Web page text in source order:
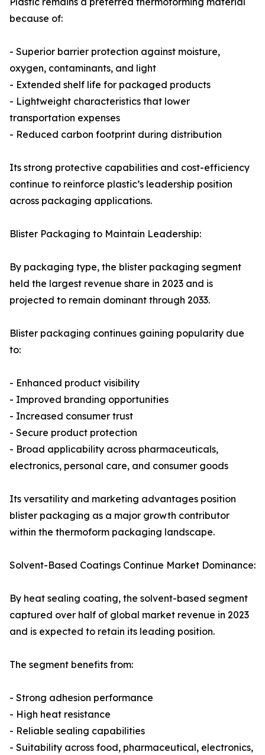
because of:
- Superior barrier protection against moisture,
oxygen, contaminants, and light
- Extended shelf life for packaged products
- Lightweight characteristics that lower
transportation expenses
- Reduced carbon footprint during distribution
Its strong protective capabilities and cost-efficiency
continue to reinforce plastic’s leadership position
across packaging applications.
Blister Packaging to Maintain Leadership:
By packaging type, the blister packaging segment
held the largest revenue share in 2023 and is
projected to remain dominant through 2033.
Blister packaging continues gaining popularity due
to:
- Enhanced product visibility
- Improved branding opportunities
- Increased consumer trust
- Secure product protection
- Broad applicability across pharmaceuticals,
electronics, personal care, and consumer goods
Its versatility and marketing advantages position
blister packaging as a major growth contributor
within the thermoform packaging landscape.
Solvent-Based Coatings Continue Market Dominance:
By heat sealing coating, the solvent-based segment
captured over half of global market revenue in 2023
and is expected to retain its leading position.
The segment benefits from:
- Strong adhesion performance
- High heat resistance
- Reliable sealing capabilities
- Suitability across food, pharmaceutical, electronics,